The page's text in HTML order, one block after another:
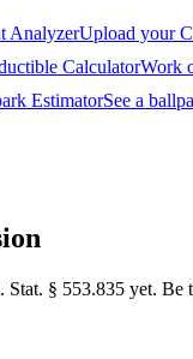
AnalyzerUpload your
CalculatorWork
EstimatorSee a
Stat. § 553.835 yet. Be